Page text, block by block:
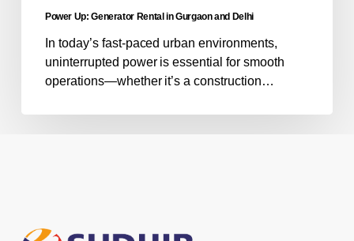
Power Up: Generator Rental in Gurgaon and Delhi
In today’s fast-paced urban environments,
uninterrupted power is essential for smooth
operations—whether it’s a construction…